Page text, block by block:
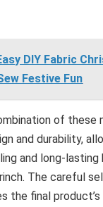
DIY Fabric
Festive Fun
of these
and durability,
and long-lasting
The careful
the final